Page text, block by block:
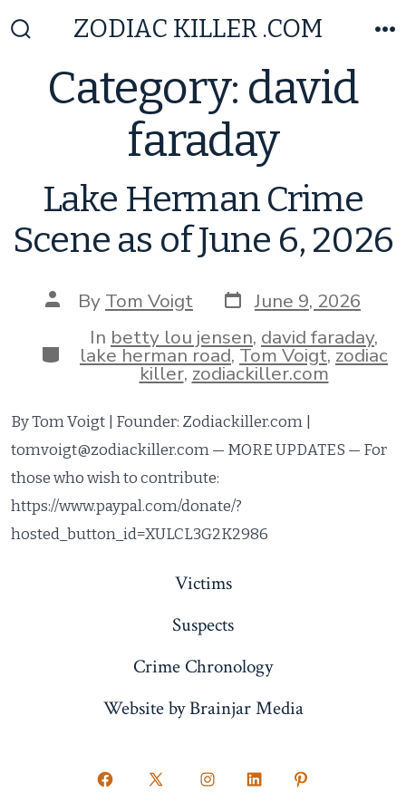
to
content
Toggle
ZODIAC KILLER .COM
Category: david
faraday
Lake Herman Crime
Scene as of June 6, 2026
Post
author
By Tom Voigt Post
date
June 9, 2026
Categories
In betty lou jensen, david faraday,
lake herman road,Tom Voigt,zodiac
killer,zodiackiller.com
By Tom Voigt | Founder: Zodiackiller.com |
tomvoigt@zodiackiller.com — MORE UPDATES — For
those who wish to contribute:
https://www.paypal.com/donate/?
hosted_button_id=XULCL3G2K2986
Victims
Suspects
Crime Chronology
Website by Brainjar Media
Open
Open
Open
Open